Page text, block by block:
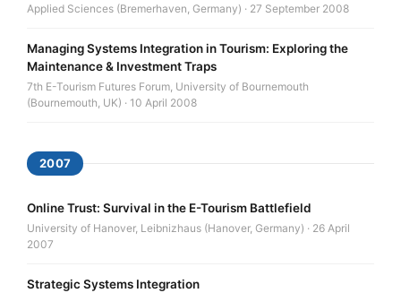
Applied Sciences (Bremerhaven, Germany) · 27 September 2008
Managing Systems Integration in Tourism: Exploring the
Maintenance & Investment Traps
7th E-Tourism Futures Forum, University of Bournemouth
(Bournemouth, UK) · 10 April 2008
2007
Online Trust: Survival in the E-Tourism Battlefield
University of Hanover, Leibnizhaus (Hanover, Germany) · 26 April
2007
Strategic Systems Integration